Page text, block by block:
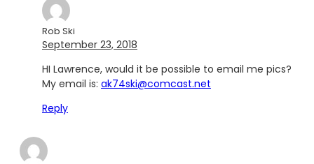
Rob Ski
September 23, 2018
HI Lawrence, would it be possible to email me pics?
My email is: ak74ski@comcast.net
Reply